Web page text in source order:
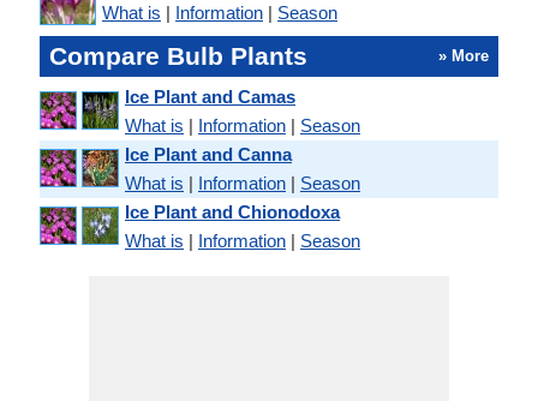
What is | Information | Season
Compare Bulb Plants » More
Ice Plant and Camas
What is | Information | Season
Ice Plant and Canna
What is | Information | Season
Ice Plant and Chionodoxa
What is | Information | Season